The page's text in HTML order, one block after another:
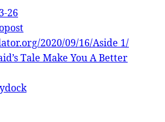
26
2020/09/16/Aside 1/
Tale Make You A Better